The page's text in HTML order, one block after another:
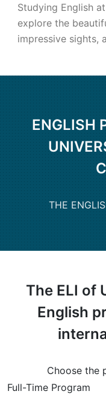
Studying English
explore the
impressive sights,
ENGLISH
THE
The ELI of
English
Choose the
Full-Time Program